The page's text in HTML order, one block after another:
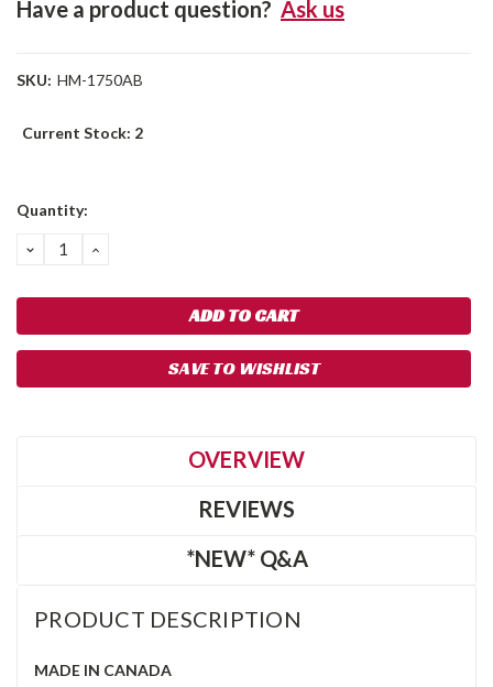
Have a product question? Ask us
SKU: HM-1750AB
Current Stock: 2
Quantity:
DECREASE
QUANTITY:
INCREASE
SAVE TO WISHLIST
OVERVIEW
REVIEWS
*NEW* Q&A
PRODUCT DESCRIPTION
MADE IN CANADA